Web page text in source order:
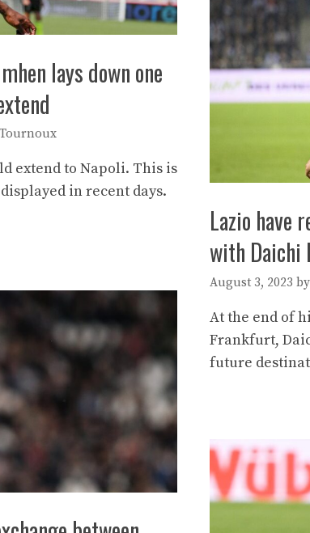
lays down one
extend to Napoli. This is
in recent days.
Lazio have
with Daichi
August 3, 2023
At the end of
Frankfurt,
future